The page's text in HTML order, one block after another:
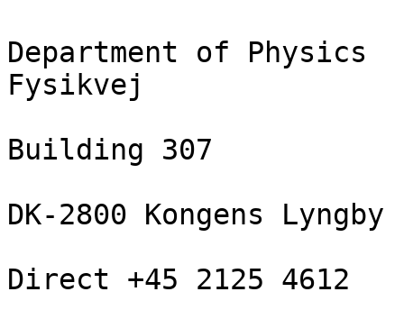
Department of Physics
Fysikvej
Building 307
DK-2800 Kongens Lyngby
Direct +45 2125 4612